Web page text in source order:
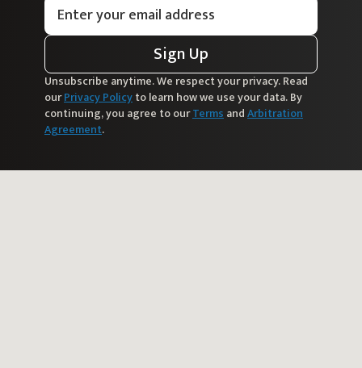
Sign Up
Unsubscribe anytime. We respect your privacy. Read
ourPrivacy Policyto learn how we use your data. By
continuing, you agree to ourTermsandArbitration
Agreement.